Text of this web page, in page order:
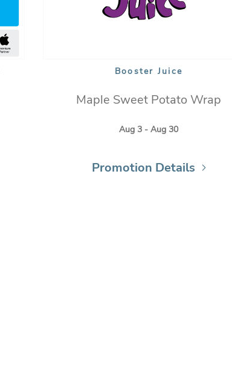
Booster Juice
Maple Sweet Potato Wrap
Aug 3 - Aug 30
Promotion Details